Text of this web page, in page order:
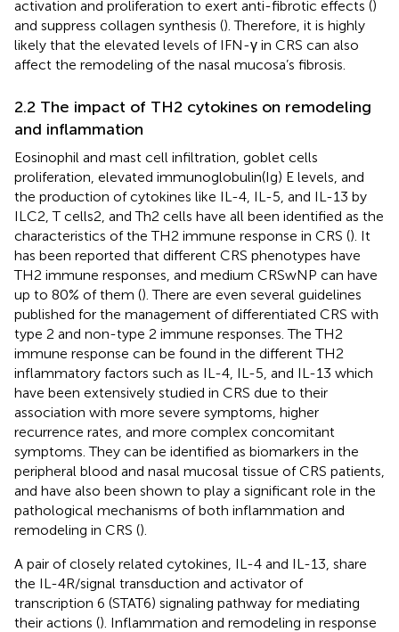
activation and proliferation to exert anti-fibrotic effects ()
and suppress collagen synthesis (). Therefore, it is highly
likely that the elevated levels of IFN-γ in CRS can also
affect the remodeling of the nasal mucosa’s fibrosis.
2.2 The impact of TH2 cytokines on remodeling
and inflammation
Eosinophil and mast cell infiltration, goblet cells
proliferation, elevated immunoglobulin(Ig) E levels, and
the production of cytokines like IL-4, IL-5, and IL-13 by
ILC2, T cells2, and Th2 cells have all been identified as the
characteristics of the TH2 immune response in CRS (). It
has been reported that different CRS phenotypes have
TH2 immune responses, and medium CRSwNP can have
up to 80% of them (). There are even several guidelines
published for the management of differentiated CRS with
type 2 and non-type 2 immune responses. The TH2
immune response can be found in the different TH2
inflammatory factors such as IL-4, IL-5, and IL-13 which
have been extensively studied in CRS due to their
association with more severe symptoms, higher
recurrence rates, and more complex concomitant
symptoms. They can be identified as biomarkers in the
peripheral blood and nasal mucosal tissue of CRS patients,
and have also been shown to play a significant role in the
pathological mechanisms of both inflammation and
remodeling in CRS ().
A pair of closely related cytokines, IL-4 and IL-13, share
the IL-4R/signal transduction and activator of
transcription 6 (STAT6) signaling pathway for mediating
their actions (). Inflammation and remodeling in response